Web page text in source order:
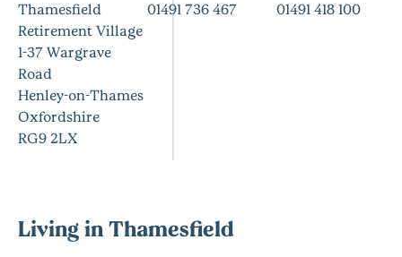
Thamesfield
Retirement Village
1-37 Wargrave
Road
Henley-on-Thames
Oxfordshire
RG9 2LX
01491 736 467 01491 418 100
Living in Thamesfield